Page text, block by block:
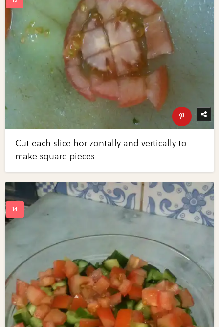
Cut each slice horizontally and vertically to
make square pieces